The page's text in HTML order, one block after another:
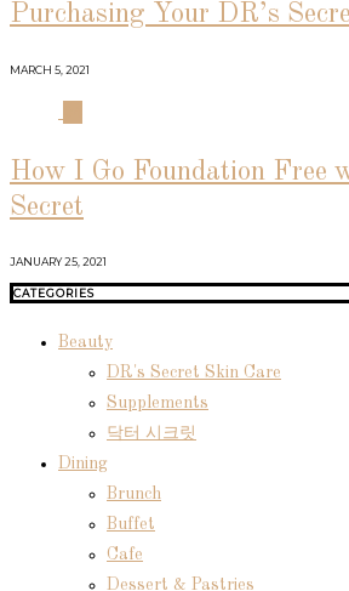
Purchasing Your DR’s
MARCH 5, 2021
How I Go Foundation Free
Secret
JANUARY 25, 2021
CATEGORIES
Beauty
DR's Secret Skin Care
Supplements
닥터 시크릿
Dining
Brunch
Buffet
Cafe
Dessert & Pastries